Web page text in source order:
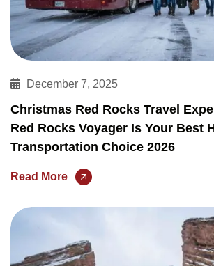
December 7, 2025
Christmas Red Rocks Travel
Red Rocks Voyager Is Your Best
Transportation Choice 2026
Read More